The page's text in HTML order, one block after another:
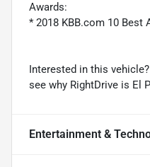
Awards:
* 2018 KBB.com 10 Best
Interested in this
see why RightDrive is El
Entertainment &